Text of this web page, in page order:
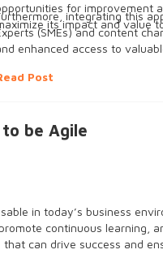
integrating this
(SMEs) and content
enhanced access to
for improvement
its impact and value
Post
be Agile
in today’s business
continuous learning,
can drive success and